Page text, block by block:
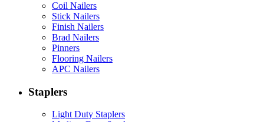
Coil Nailers
Stick Nailers
Finish Nailers
Brad Nailers
Pinners
Flooring Nailers
APC Nailers
Staplers
Light Duty Staplers